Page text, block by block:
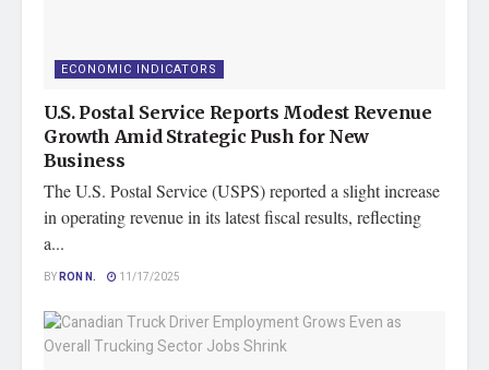
ECONOMIC INDICATORS
U.S. Postal Service Reports Modest Revenue
Growth Amid Strategic Push for New
Business
The U.S. Postal Service (USPS) reported a slight increase
in operating revenue in its latest fiscal results, reflecting
a...
BYRON N. 11/17/2025